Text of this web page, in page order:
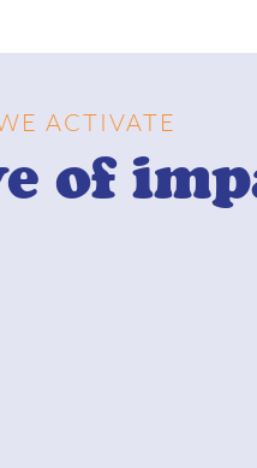
ACTIVATE
of